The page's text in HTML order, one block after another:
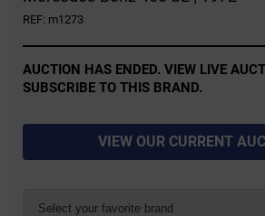
REF: m1273
AUCTION HAS ENDED. VIEW LIVE
SUBSCRIBE TO THIS BRAND.
VIEW OUR CURRENT